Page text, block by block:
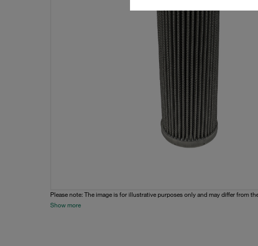
Please note: The image is for illustrative purposes only and may differ from
Show more